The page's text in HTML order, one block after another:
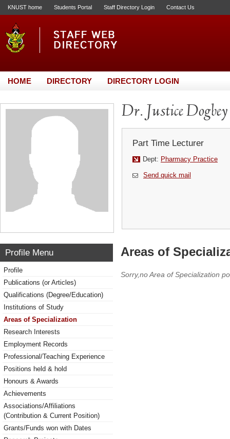
KNUST home Students Portal Staff Directory Login Contact Us
HOME DIRECTORY DIRECTORY LOGIN
Dr. Justice Dogbey
Part Time Lecturer
Dept: Pharmacy Practice
Send quick mail
Profile Menu
Profile
Publications (or Articles)
Qualifications (Degree/Education)
Institutions of Study
Areas of Specialization
Research Interests
Employment Records
Professional/Teaching Experience
Positions held & hold
Honours & Awards
Achievements
Associations/Affiliations
(Contribution & Current Position)
Grants/Funds won with Dates
Areas of
Sorry,no Area of Specialization